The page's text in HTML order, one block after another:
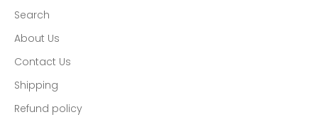
Search
About Us
Contact Us
Shipping
Refund policy